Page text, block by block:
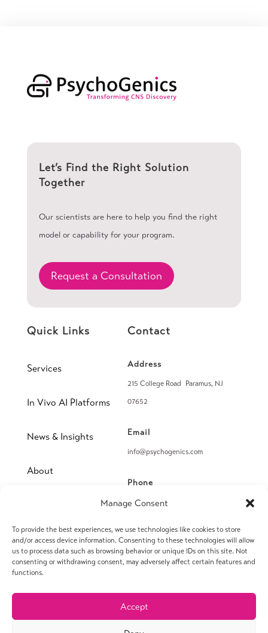
Manage Consent
To provide the best experiences, we use technologies like cookies to store
and/or access device information. Consenting to these technologies will allow
us to process data such as browsing behavior or unique IDs on this site. Not
consenting or withdrawing consent, may adversely affect certain features and
functions.
Accept
Let’s Find the Right Solution
Together
Our scientists are here to help you find the right
model or capability for your program.
Request a Consultation
Quick Links
Services
In Vivo AI Platforms
News & Insights
About
Contact
Address
215 College Road Paramus, NJ
07652
Email
info@psychogenics.com
Phone
(914) 406-8019
Fax
(914) 406-8090